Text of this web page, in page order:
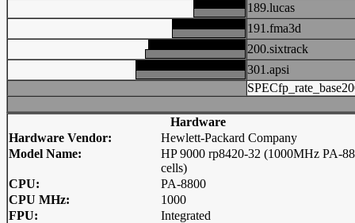
189.lucas
191.fma3d
200.sixtrack
301.apsi
Hardware
Hardware Vendor:
Hewlett-Packard Company
Model Name:
HP 9000 rp8420-32 (1000MHz PA-
cells)
CPU:
PA-8800
CPU MHz:
1000
FPU:
Integrated